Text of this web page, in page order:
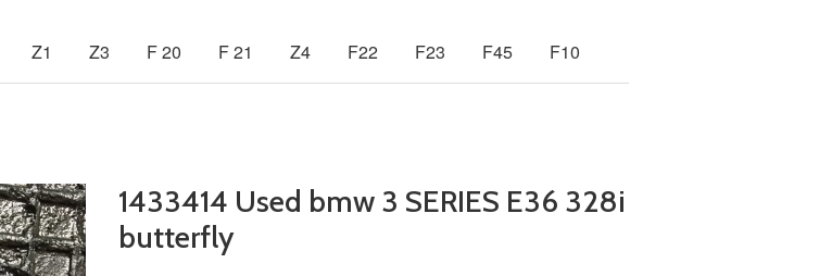
Z1 Z3 F 20 F 21 Z4 F22 F23 F45 F10
1433414 Used bmw 3 SERIES E36 328i
butterfly